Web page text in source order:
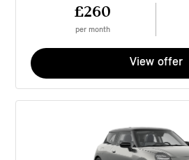
£260
per month
View offer